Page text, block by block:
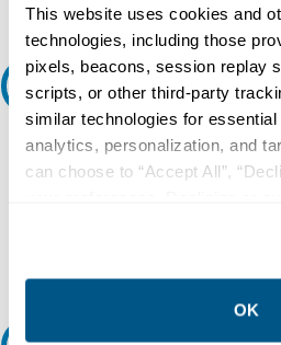
This website uses cookies and
technologies, including those
pixels, beacons, session replay
scripts, or other third-party
similar technologies for
analytics, personalization, and
can choose to “Accept All”,
collection, use, storage, and
other contexts as described in
OK
Ask an expert
Our experts can help.
800.497.6255